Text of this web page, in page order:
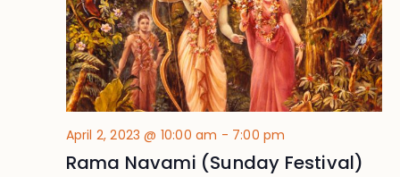
April 2, 2023 @ 10:00 am - 7:00 pm
Rama Navami (Sunday Festival)